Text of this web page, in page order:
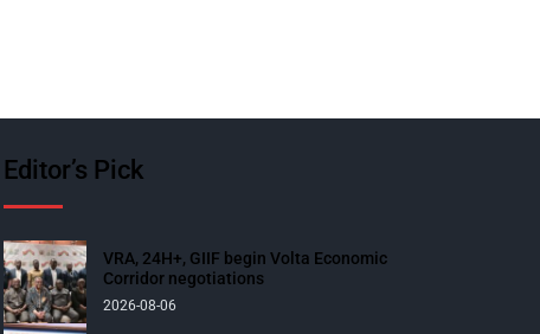
Editor’s Pick
VRA, 24H+, GIIF begin Volta Economic
Corridor negotiations
2026-08-06